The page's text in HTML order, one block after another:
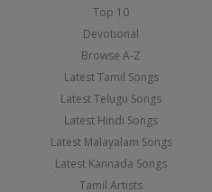
Top 10
Devotional
Browse A-Z
Latest Tamil Songs
Latest Telugu Songs
Latest Hindi Songs
Latest Malayalam Songs
Latest Kannada Songs
Tamil Artists